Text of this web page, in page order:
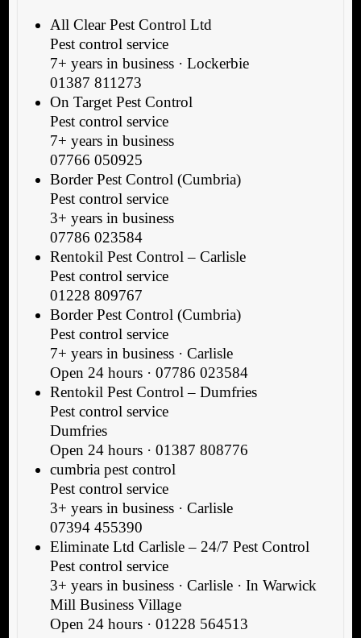
All Clear Pest Control Ltd
Pest control service
7+ years in business · Lockerbie
01387 811273
On Target Pest Control
Pest control service
7+ years in business
07766 050925
Border Pest Control (Cumbria)
Pest control service
3+ years in business
07786 023584
Rentokil Pest Control – Carlisle
Pest control service
01228 809767
Border Pest Control (Cumbria)
Pest control service
7+ years in business · Carlisle
Open 24 hours · 07786 023584
Rentokil Pest Control – Dumfries
Pest control service
Dumfries
Open 24 hours · 01387 808776
cumbria pest control
Pest control service
3+ years in business · Carlisle
07394 455390
Eliminate Ltd Carlisle – 24/7 Pest Control
Pest control service
3+ years in business · Carlisle · In Warwick
Mill Business Village
Open 24 hours · 01228 564513